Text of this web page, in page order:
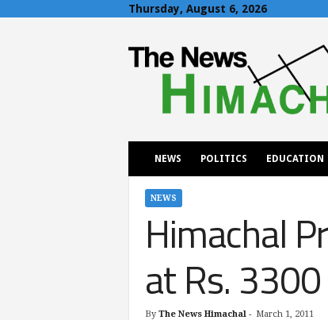
Thursday, August 6, 2026
h
NEWS POLITICS EDUCATION
NEWS
Himachal
at Rs.
By The News Himachal- March 1, 2011